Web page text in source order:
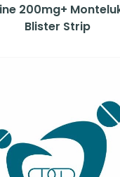
200mg+
Blister Strip